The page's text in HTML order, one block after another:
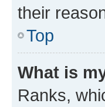
their
Top
What is
Ranks,